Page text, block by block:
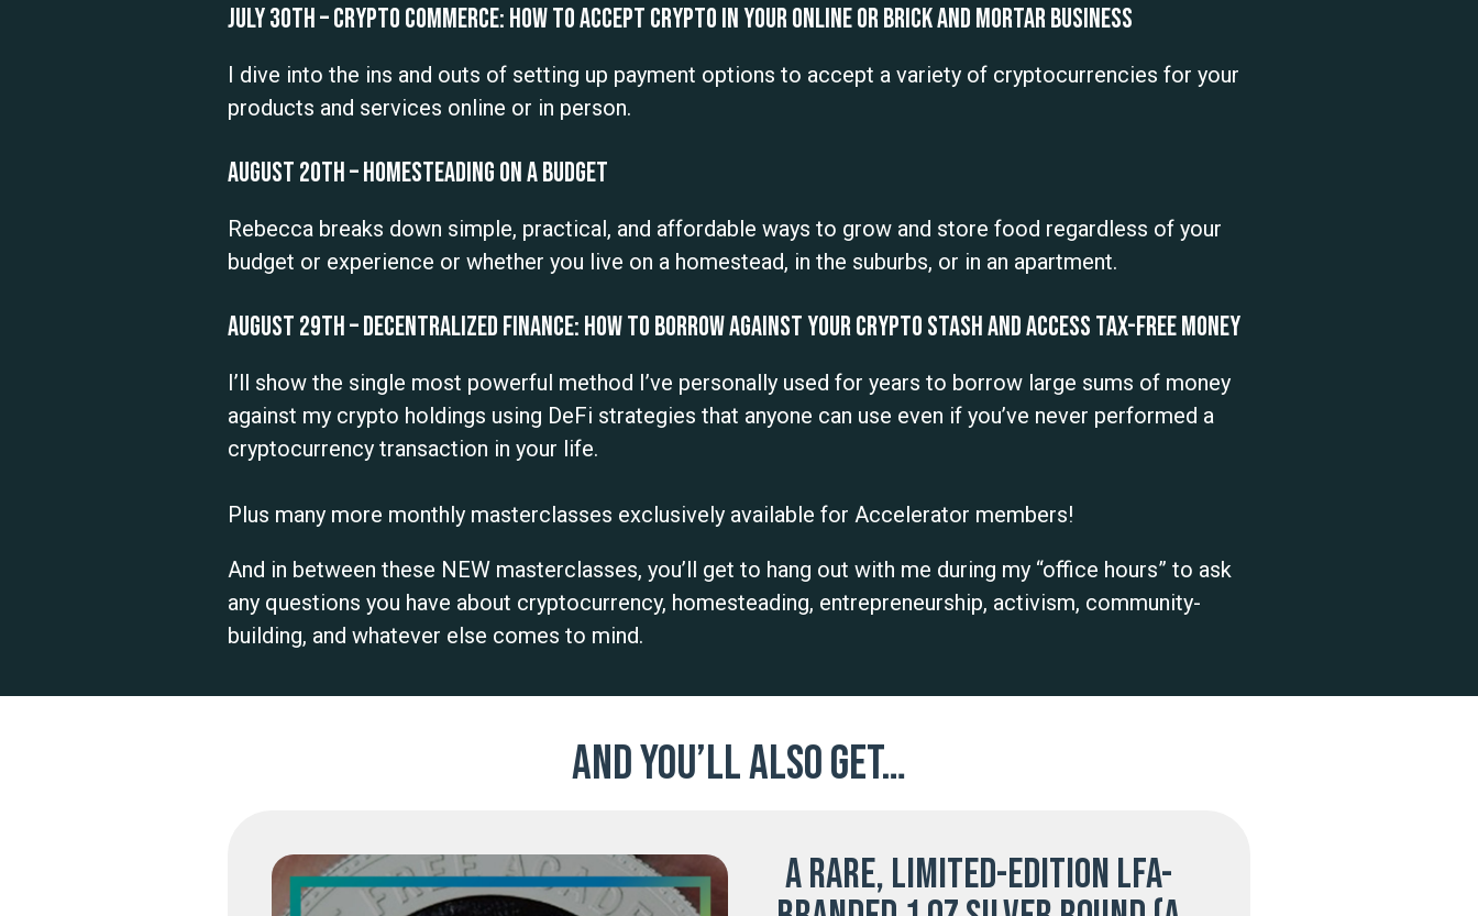
July 30th – Crypto Commerce: How to Accept Crypto in Your Online or Brick and Mortar Business
I dive into the ins and outs of setting up payment options to accept a variety of cryptocurrencies for your
products and services online or in person.
August 20th – Homesteading On a Budget
Rebecca breaks down simple, practical, and affordable ways to grow and store food regardless of your
budget or experience or whether you live on a homestead, in the suburbs, or in an apartment.
August 29th – Decentralized Finance: How to Borrow Against Your Crypto Stash and Access Tax-Free Money
I’ll show the single most powerful method I’ve personally used for years to borrow large sums of money
against my crypto holdings using DeFi strategies that anyone can use even if you’ve never performed a
cryptocurrency transaction in your life.
Plus many more monthly masterclasses exclusively available for Accelerator members!
And in between these NEW masterclasses, you’ll get to hang out with me during my “office hours” to ask
any questions you have about cryptocurrency, homesteading, entrepreneurship, activism, community-
building, and whatever else comes to mind.
And you’ll also get…
A rare, limited-edition LFA-